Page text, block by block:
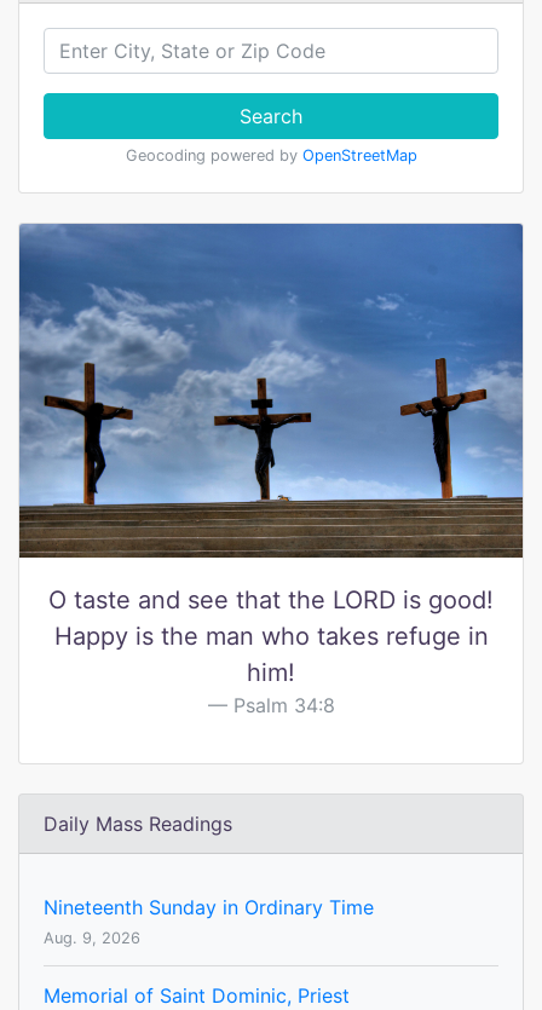
Search
Geocoding powered by OpenStreetMap
O taste and see that the LORD is good!
Happy is the man who takes refuge in
him!
Psalm 34:8
Daily Mass Readings
Nineteenth Sunday in Ordinary Time
Aug. 9, 2026
Memorial of Saint Dominic, Priest